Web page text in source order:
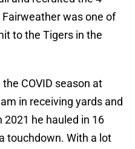
was one of
to the Tigers in the
COVID season at
in receiving yards and
2021 he hauled in 16
touchdown. With a lot